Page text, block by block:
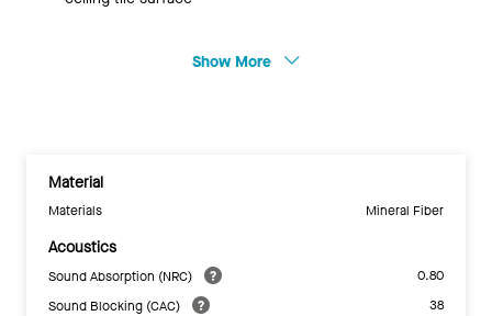
Show More
Material
Materials Mineral Fiber
Acoustics
Sound Absorption (NRC)
0.80
Sound Blocking (CAC)
38